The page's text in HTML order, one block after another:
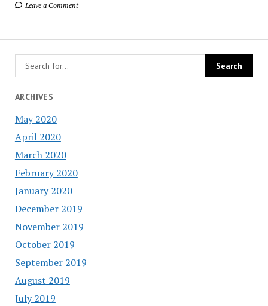
Leave a Comment
ARCHIVES
May 2020
April 2020
March 2020
February 2020
January 2020
December 2019
November 2019
October 2019
September 2019
August 2019
July 2019